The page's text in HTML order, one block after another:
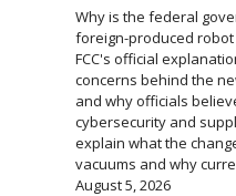
Why is the federal
foreign-produced robot
FCC's official
concerns behind the
and why officials
cybersecurity and
explain what the
vacuums and why
August 5, 2026